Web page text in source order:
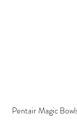
Pentair Magic